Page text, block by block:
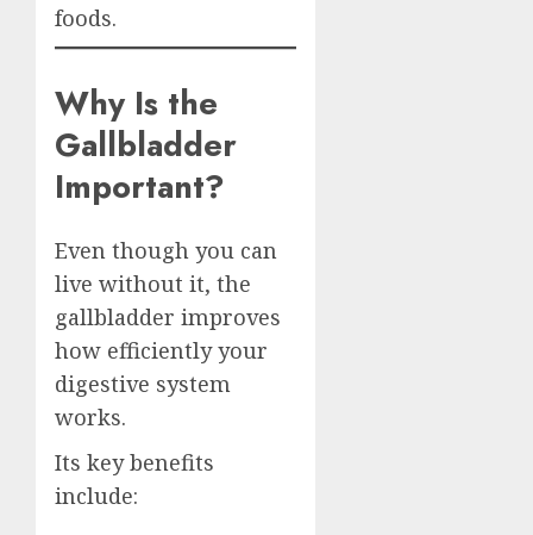
foods.
Why Is the
Gallbladder
Important?
Even though you can
live without it, the
gallbladder improves
how efficiently your
digestive system
works.
Its key benefits
include: